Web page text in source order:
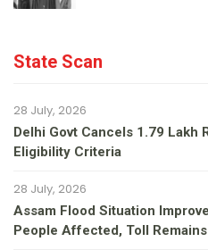
State Scan
28 July, 2026
Delhi Govt Cancels 1.79 Lakh
Eligibility Criteria
28 July, 2026
Assam Flood Situation
People Affected, Toll